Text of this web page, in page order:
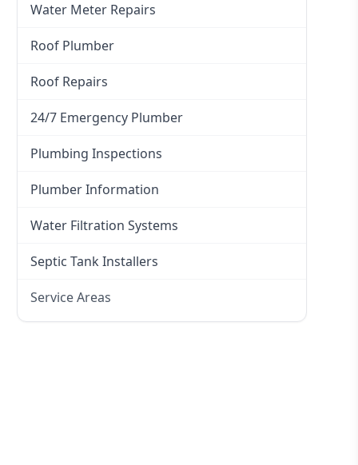
Water Meter Repairs
Roof Plumber
Roof Repairs
24/7 Emergency Plumber
Plumbing Inspections
Plumber Information
Water Filtration Systems
Septic Tank Installers
Service Areas